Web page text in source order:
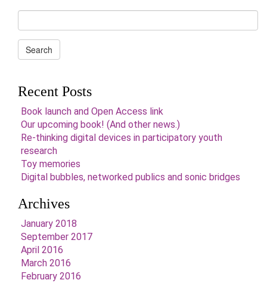
Search
for:
Search
Recent Posts
Book launch and Open Access link
Our upcoming book! (And other news.)
Re-thinking digital devices in participatory youth
research
Toy memories
Digital bubbles, networked publics and sonic bridges
Archives
January 2018
September 2017
April 2016
March 2016
February 2016